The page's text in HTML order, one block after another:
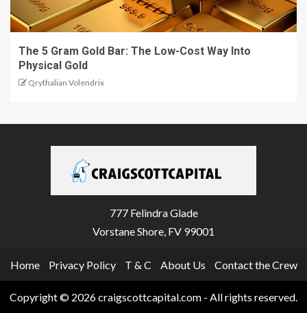
The 5 Gram Gold Bar: The Low-Cost Way Into
Physical Gold
Qrythalian Volendrix
777 Felindra Glade
Vorstane Shore, FV 99001
Home Privacy Policy T & C About Us Contact the Crew
Copyright © 2026 craigscottcapital.com - All rights reserved.